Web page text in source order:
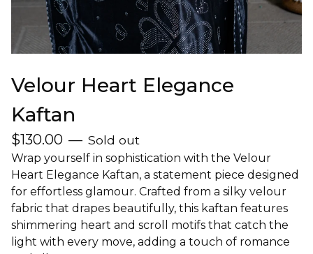
Velour Heart Elegance
Kaftan
$130.00 — Sold out
Wrap yourself in sophistication with the Velour
Heart Elegance Kaftan, a statement piece designed
for effortless glamour. Crafted from a silky velour
fabric that drapes beautifully, this kaftan features
shimmering heart and scroll motifs that catch the
light with every move, adding a touch of romance